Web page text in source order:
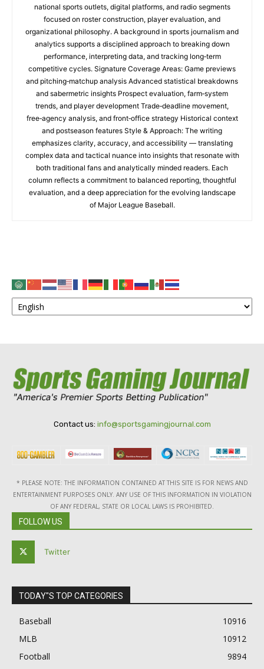
national sports outlets, digital platforms, and radio segments
focused on roster construction, player evaluation, and
organizational philosophy. A background in sports journalism and
analytics supports a disciplined approach to breaking down
performance, interpreting data, and tracking long‑term
competitive cycles. Signature Coverage Areas: Game previews
and pitching‑matchup analysis Advanced statistical breakdowns
and sabermetric insights Prospect evaluation, farm‑system
trends, and player development Trade‑deadline movement,
free‑agency analysis, and front‑office strategy Historical context
and postseason features Style & Approach: The writing
emphasizes clarity, accuracy, and accessibility — translating
complex data and tactical nuance into insights that resonate with
both traditional fans and analytically minded readers. Each
column reflects a commitment to balanced reporting, thoughtful
evaluation, and a deep appreciation for the evolving landscape
of Major League Baseball.
Contact us: info@sportsgamingjournal.com
* PLEASE NOTE: THE INFORMATION CONTAINED AT THIS SITE IS FOR NEWS AND
ENTERTAINMENT PURPOSES ONLY. ANY USE OF THIS INFORMATION IN VIOLATION
OF ANY FEDERAL, STATE OR LOCAL LAWS IS PROHIBITED.
FOLLOW US
Twitter
TODAY"S TOP CATEGORIES
Baseball
10916
MLB
10912
Football
9894